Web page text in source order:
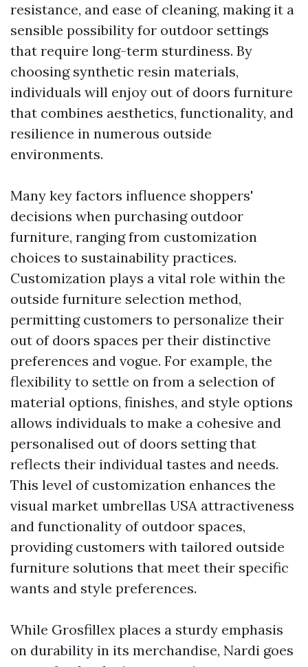
resistance, and ease of cleaning, making it a
sensible possibility for outdoor settings
that require long-term sturdiness. By
choosing synthetic resin materials,
individuals will enjoy out of doors furniture
that combines aesthetics, functionality, and
resilience in numerous outside
environments.
Many key factors influence shoppers'
decisions when purchasing outdoor
furniture, ranging from customization
choices to sustainability practices.
Customization plays a vital role within the
outside furniture selection method,
permitting customers to personalize their
out of doors spaces per their distinctive
preferences and vogue. For example, the
flexibility to settle on from a selection of
material options, finishes, and style options
allows individuals to make a cohesive and
personalised out of doors setting that
reflects their individual tastes and needs.
This level of customization enhances the
visual market umbrellas USA attractiveness
and functionality of outdoor spaces,
providing customers with tailored outside
furniture solutions that meet their specific
wants and style preferences.
While Grosfillex places a sturdy emphasis
on durability in its merchandise, Nardi goes